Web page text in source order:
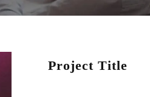
Project Title